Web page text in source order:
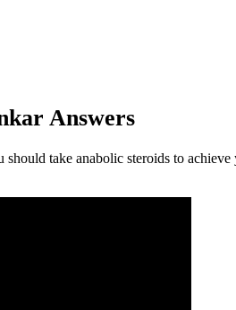
Answers
take anabolic steroids to